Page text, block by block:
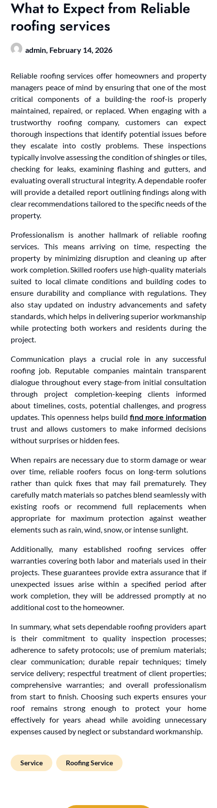
What to Expect from Reliable
roofing services
admin, February 14, 2026
Reliable roofing services offer homeowners and property
managers peace of mind by ensuring that one of the most
critical components of a building-the roof-is properly
maintained, repaired, or replaced. When engaging with a
trustworthy roofing company, customers can expect
thorough inspections that identify potential issues before
they escalate into costly problems. These inspections
typically involve assessing the condition of shingles or tiles,
checking for leaks, examining flashing and gutters, and
evaluating overall structural integrity. A dependable roofer
will provide a detailed report outlining findings along with
clear recommendations tailored to the specific needs of the
property.
Professionalism is another hallmark of reliable roofing
services. This means arriving on time, respecting the
property by minimizing disruption and cleaning up after
work completion. Skilled roofers use high-quality materials
suited to local climate conditions and building codes to
ensure durability and compliance with regulations. They
also stay updated on industry advancements and safety
standards, which helps in delivering superior workmanship
while protecting both workers and residents during the
project.
Communication plays a crucial role in any successful
roofing job. Reputable companies maintain transparent
dialogue throughout every stage-from initial consultation
through project completion-keeping clients informed
about timelines, costs, potential challenges, and progress
updates. This openness helps build find more information
trust and allows customers to make informed decisions
without surprises or hidden fees.
When repairs are necessary due to storm damage or wear
over time, reliable roofers focus on long-term solutions
rather than quick fixes that may fail prematurely. They
carefully match materials so patches blend seamlessly with
existing roofs or recommend full replacements when
appropriate for maximum protection against weather
elements such as rain, wind, snow, or intense sunlight.
Additionally, many established roofing services offer
warranties covering both labor and materials used in their
projects. These guarantees provide extra assurance that if
unexpected issues arise within a specified period after
work completion, they will be addressed promptly at no
additional cost to the homeowner.
In summary, what sets dependable roofing providers apart
is their commitment to quality inspection processes;
adherence to safety protocols; use of premium materials;
clear communication; durable repair techniques; timely
service delivery; respectful treatment of client properties;
comprehensive warranties; and overall professionalism
from start to finish. Choosing such experts ensures your
roof remains strong enough to protect your home
effectively for years ahead while avoiding unnecessary
expenses caused by neglect or substandard workmanship.
Service Roofing Service